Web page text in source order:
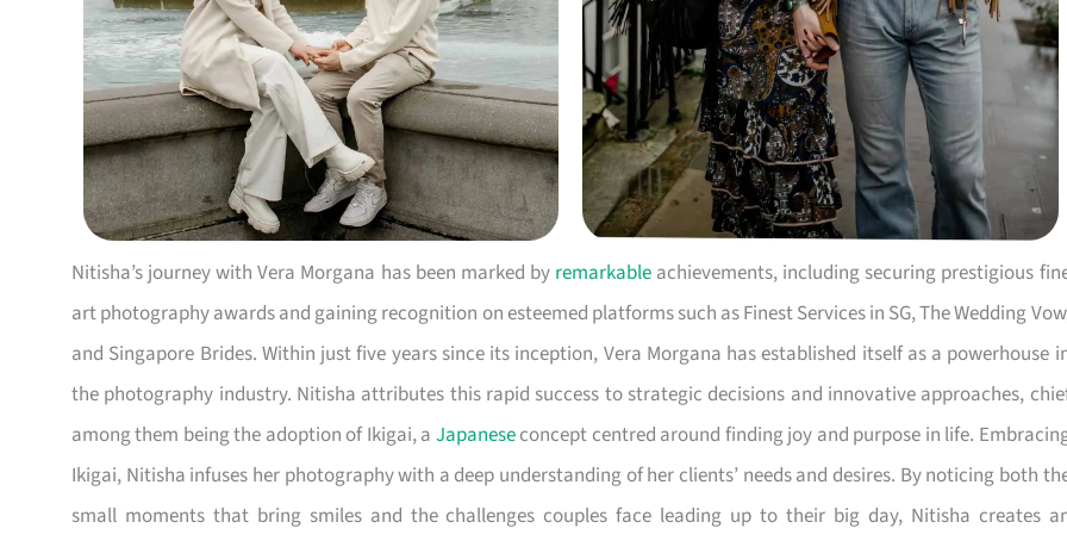
Nitisha’s journey with Vera Morgana has been marked by remarkable achievements, including securing prestigious
art photography awards and gaining recognition on esteemed platforms such as Finest Services in SG, The Wedding
and Singapore Brides. Within just five years since its inception, Vera Morgana has established itself as a powerhouse
the photography industry. Nitisha attributes this rapid success to strategic decisions and innovative approaches,
among them being the adoption of Ikigai, a Japaneseconcept centred around finding joy and purpose in life.
Ikigai, Nitisha infuses her photography with a deep understanding of her clients’ needs and desires. By noticing both
small moments that bring smiles and the challenges couples face leading up to their big day, Nitisha creates